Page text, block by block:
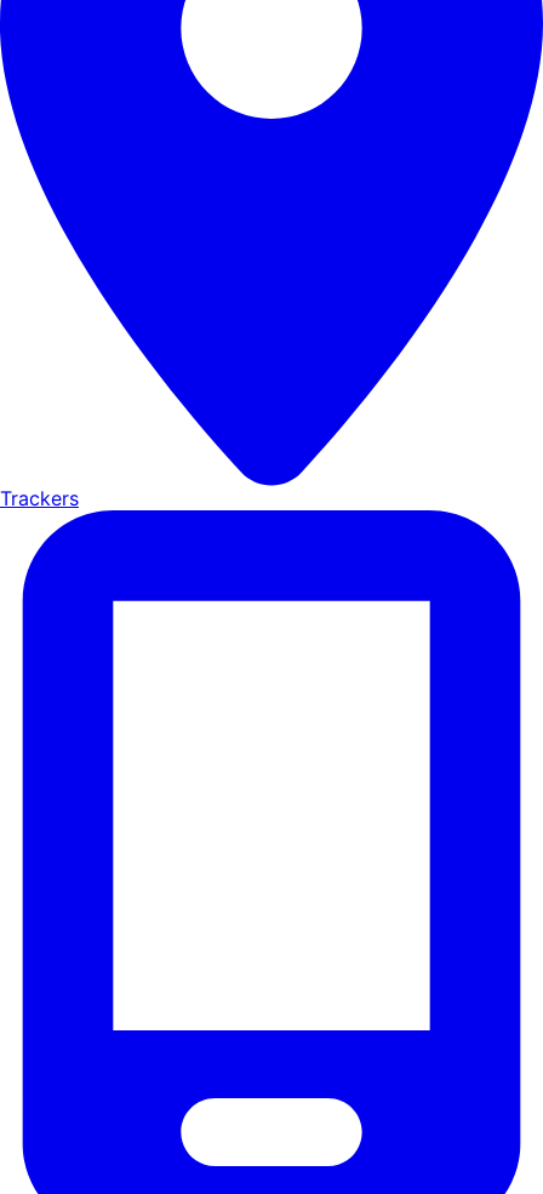
Trackers